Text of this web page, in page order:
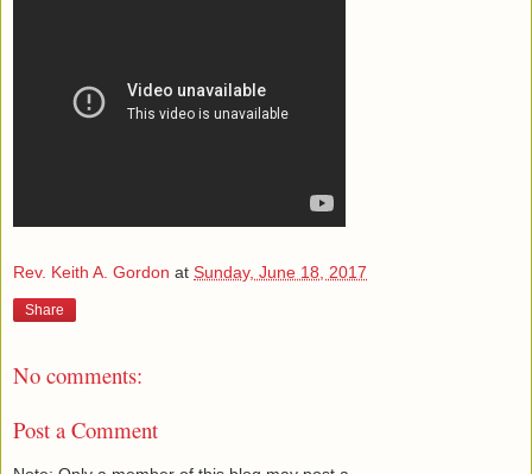
Rev. Keith A. Gordon at Sunday, June 18, 2017
Share
No comments:
Post a Comment